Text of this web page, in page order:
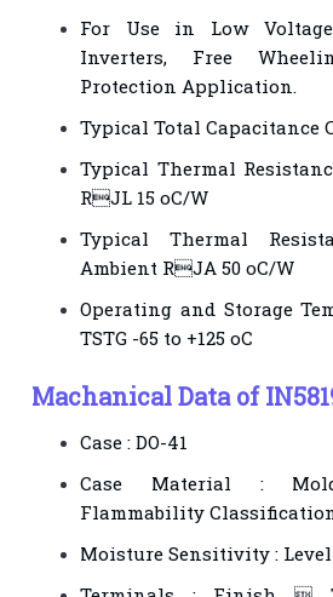
For Use in Low
Inverters, Free
Protection Application.
Typical Total Capacitance
Typical Thermal
RJL 15 oC/W
Typical Thermal
Ambient RJA 50 oC/W
Operating and Storage
TSTG -65 to +125 oC
Machanical Data of
Case : DO-41
Case Material :
Flammability
Moisture Sensitivity : Level